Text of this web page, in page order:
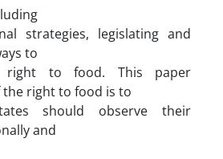
strategies, legislating and
to
right to food. This paper
right to food is to
should observe their
and